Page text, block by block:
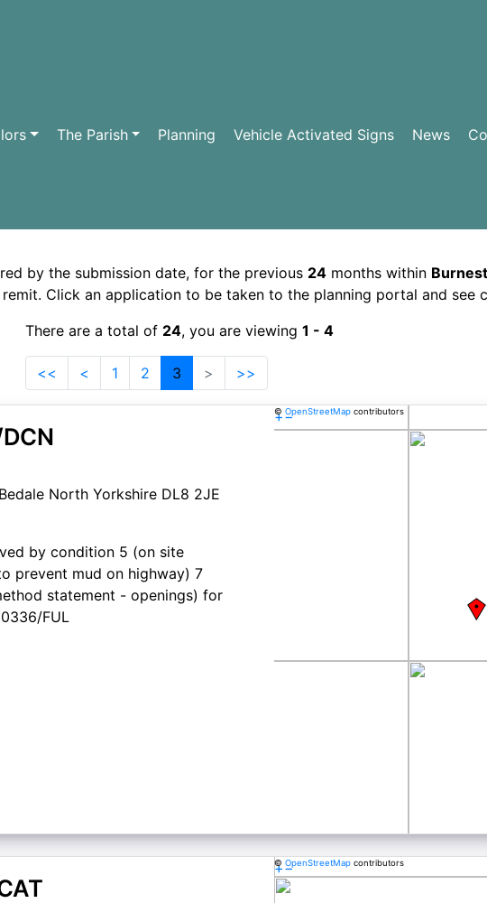
The Parish Planning Vehicle Activated Signs News
by the submission date, for the previous 24 months within
remit. Click an application to be taken to the planning portal and see
There are a total of 24, you are viewing 1 - 4
<< < 1 2 3 > >>
North Yorkshire DL8 2JE
by condition 5 (on site
prevent mud on highway) 7
statement - openings) for
FUL
+−
© OpenStreetMapcontributors
+−
© OpenStreetMapcontributors